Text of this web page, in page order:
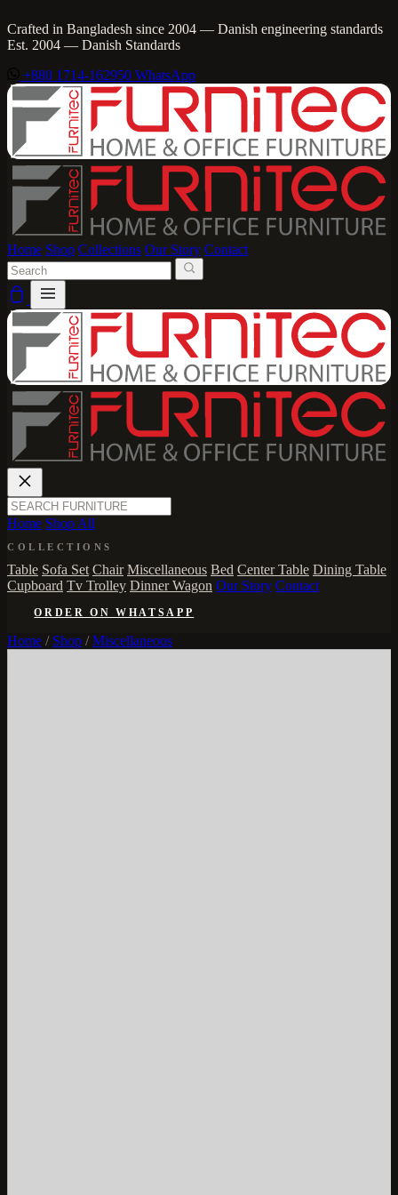
Crafted in Bangladesh since 2004 — Danish engineering standards
Est. 2004 — Danish Standards
+880 1714-162950 WhatsApp
Home Shop Collections Our Story Contact
Home Shop All
COLLECTIONS
Table Sofa Set Chair Miscellaneous Bed Center Table Dining Table
Cupboard Tv Trolley Dinner Wagon Our Story Contact
ORDER ON WHATSAPP
Home / Shop / Miscellaneous